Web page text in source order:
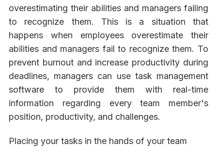
overestimating their abilities and managers failing
to recognize them. This is a situation that
happens when employees overestimate their
abilities and managers fail to recognize them. To
prevent burnout and increase productivity during
deadlines, managers can use task management
software to provide them with real-time
information regarding every team member's
position, productivity, and challenges.
Placing your tasks in the hands of your team